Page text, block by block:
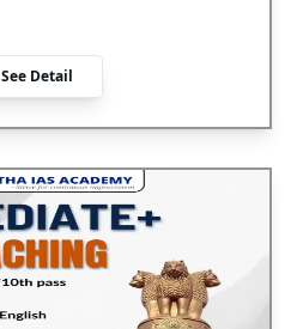
See Detail